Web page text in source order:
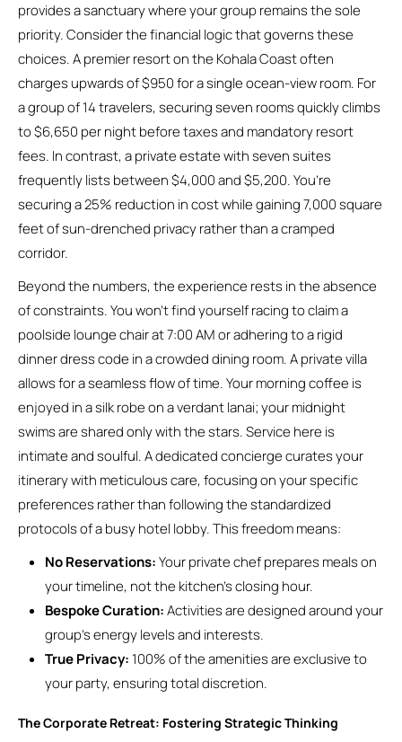
provides a sanctuary where your group remains the sole
priority. Consider the financial logic that governs these
choices. A premier resort on the Kohala Coast often
charges upwards of $950 for a single ocean-view room. For
a group of 14 travelers, securing seven rooms quickly climbs
to $6,650 per night before taxes and mandatory resort
fees. In contrast, a private estate with seven suites
frequently lists between $4,000 and $5,200. You’re
securing a 25% reduction in cost while gaining 7,000 square
feet of sun-drenched privacy rather than a cramped
corridor.
Beyond the numbers, the experience rests in the absence
of constraints. You won’t find yourself racing to claim a
poolside lounge chair at 7:00 AM or adhering to a rigid
dinner dress code in a crowded dining room. A private villa
allows for a seamless flow of time. Your morning coffee is
enjoyed in a silk robe on a verdant lanai; your midnight
swims are shared only with the stars. Service here is
intimate and soulful. A dedicated concierge curates your
itinerary with meticulous care, focusing on your specific
preferences rather than following the standardized
protocols of a busy hotel lobby. This freedom means:
No Reservations:Your private chef prepares meals on
your timeline, not the kitchen’s closing hour.
Bespoke Curation:Activities are designed around your
group’s energy levels and interests.
True Privacy: 100% of the amenities are exclusive to
your party, ensuring total discretion.
The Corporate Retreat: Fostering Strategic Thinking